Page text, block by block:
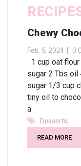
Chewy
Feb. 5, 2024 0
1 cup oat
sugar 2 Tbs
sugar 1/3 cup
tiny oil to
a
Desserts,
READ MORE